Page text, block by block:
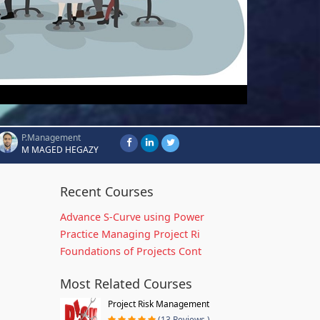
P.Management
M MAGED HEGAZY
Recent Courses
Advance S-Curve using Power
Practice Managing Project Ri
Foundations of Projects Cont
Most Related Courses
Project Risk Management